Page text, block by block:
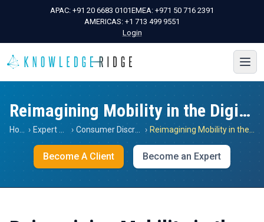
APAC: +91 20 6683 0101EMEA: +971 50 716 2391
AMERICAS: +1 713 499 9551
Login
Reimagining Mobility in the Digital Age
› › ›
Become A Client Become an Expert